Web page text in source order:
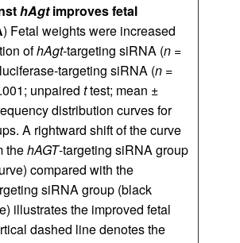
hAgtimproves fetal
) Fetal weights were increased
ofhAgt-targeting siRNA (n =
targeting siRNA (n =
unpaired ttest; mean ±
distribution curves for
A rightward shift of the curve
thehAGT-targeting siRNA group
compared with the
siRNA group (black
illustrates the improved fetal
dashed line denotes the